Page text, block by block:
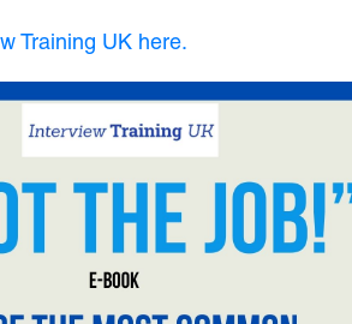
Training UK here.